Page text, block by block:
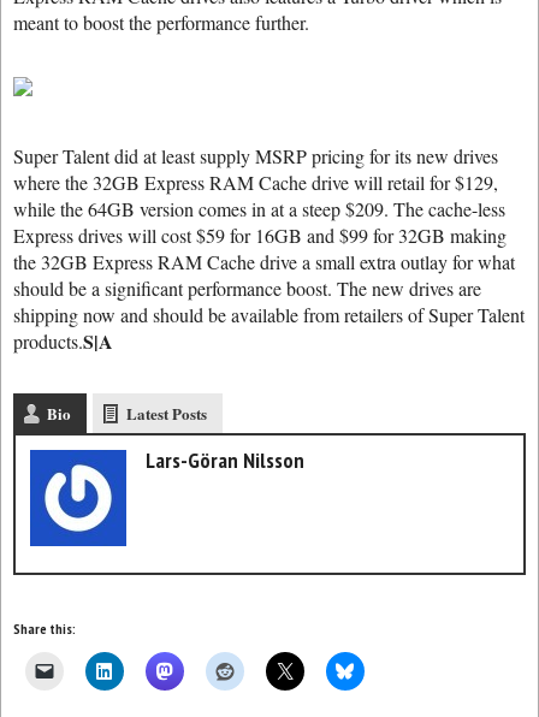
meant to boost the performance further.
Super Talent did at least supply MSRP pricing for its new drives
where the 32GB Express RAM Cache drive will retail for $129,
while the 64GB version comes in at a steep $209. The cache-less
Express drives will cost $59 for 16GB and $99 for 32GB making
the 32GB Express RAM Cache drive a small extra outlay for what
should be a significant performance boost. The new drives are
shipping now and should be available from retailers of Super Talent
products.S|A
Bio Latest Posts
Lars-Göran Nilsson
Share this: